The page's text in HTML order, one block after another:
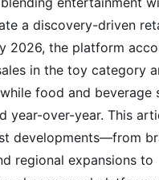
a discovery-driven
2026, the platform
in the toy category
food and beverage
year-over-year. This
developments—from
regional expansions to